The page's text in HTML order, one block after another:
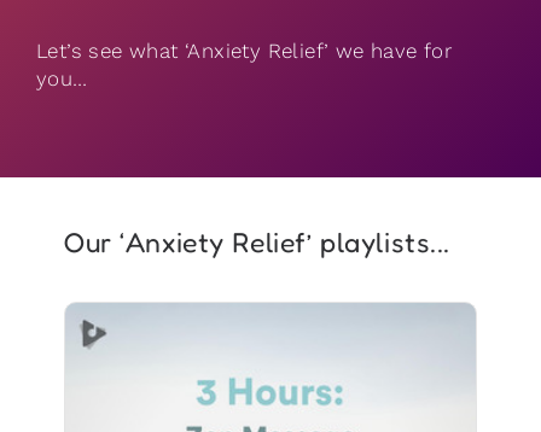
Let’s see what ‘Anxiety Relief’ we have for
you…
Our ‘Anxiety Relief’ playlists...
3 Hours: Zen Massage